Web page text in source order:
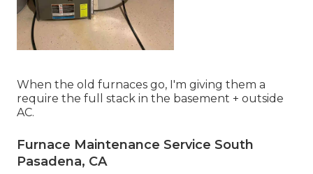
When the old furnaces go, I'm giving them a
require the full stack in the basement + outside
AC.
Furnace Maintenance Service South
Pasadena, CA